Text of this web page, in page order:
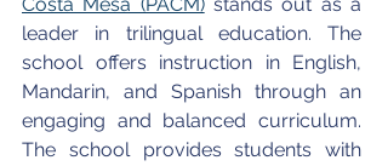
Costa Mesa (PACM) stands out as a
leader in trilingual education. The
school offers instruction in English,
Mandarin, and Spanish through an
engaging and balanced curriculum.
The school provides students with